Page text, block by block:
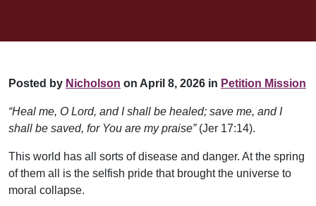
Posted by Nicholson on April 8, 2026 in Petition Mission
“Heal me, O Lord, and I shall be healed; save me, and I
shall be saved, for You are my praise”(Jer 17:14).
This world has all sorts of disease and danger. At the spring
of them all is the selfish pride that brought the universe to
moral collapse.